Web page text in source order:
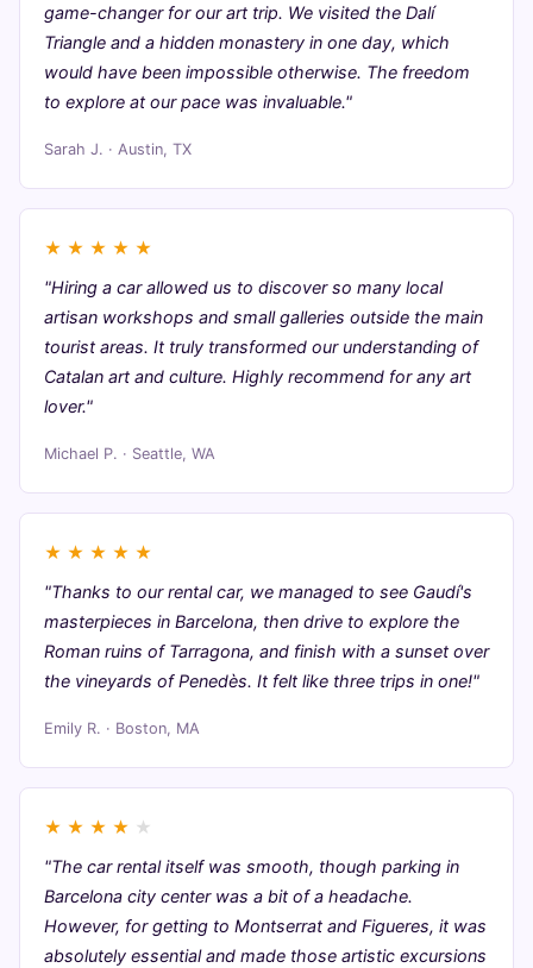
game-changer for our art trip. We visited the Dalí
Triangle and a hidden monastery in one day, which
would have been impossible otherwise. The freedom
to explore at our pace was invaluable."
Sarah J. · Austin, TX
★ ★ ★ ★ ★
"Hiring a car allowed us to discover so many local
artisan workshops and small galleries outside the main
tourist areas. It truly transformed our understanding of
Catalan art and culture. Highly recommend for any art
lover."
Michael P. · Seattle, WA
★ ★ ★ ★ ★
"Thanks to our rental car, we managed to see Gaudí's
masterpieces in Barcelona, then drive to explore the
Roman ruins of Tarragona, and finish with a sunset over
the vineyards of Penedès. It felt like three trips in one!"
Emily R. · Boston, MA
★ ★ ★ ★ ★
"The car rental itself was smooth, though parking in
Barcelona city center was a bit of a headache.
However, for getting to Montserrat and Figueres, it was
absolutely essential and made those artistic excursions